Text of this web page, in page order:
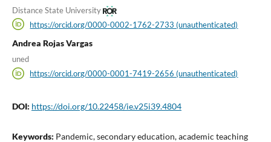
Distance State University
https://orcid.org/0000-0002-1762-2733 (unauthenticated)
Andrea Rojas Vargas
uned
https://orcid.org/0000-0001-7419-2656 (unauthenticated)
DOI: https://doi.org/10.22458/ie.v25i39.4804
Keywords: Pandemic, secondary education, academic teaching